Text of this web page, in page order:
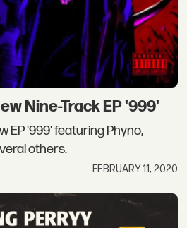
Nine-Track EP '999'
EP '999' featuring Phyno,
others.
FEBRUARY 11, 2020